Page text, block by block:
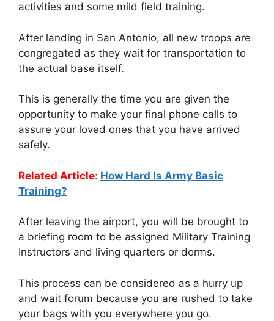
activities and some mild field training.
After landing in San Antonio, all new troops are
congregated as they wait for transportation to
the actual base itself.
This is generally the time you are given the
opportunity to make your final phone calls to
assure your loved ones that you have arrived
safely.
Related Article: How Hard Is Army Basic
Training?
After leaving the airport, you will be brought to
a briefing room to be assigned Military Training
Instructors and living quarters or dorms.
This process can be considered as a hurry up
and wait forum because you are rushed to take
your bags with you everywhere you go.